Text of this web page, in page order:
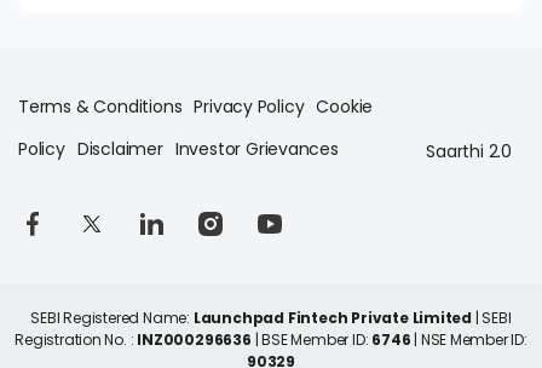
Terms & Conditions Privacy Policy Cookie
Policy Disclaimer Investor Grievances Saarthi 2.0
SEBI Registered Name: Launchpad Fintech Private Limited | SEBI
Registration No. : INZ000296636 | BSE Member ID: 6746 | NSE Member ID:
90329